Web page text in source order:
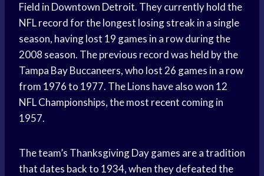
Field in Downtown Detroit. They currently hold the
NFL record for the longest losing streak in a single
season, having lost 19 games in a row during the
2008 season. The previous record was held by the
Tampa Bay Buccaneers, who lost 26 games in a row
from 1976 to 1977. The Lions have also won 12
NFL Championships, the most recent coming in
1957.
The team’s Thanksgiving Day games are a tradition
that dates back to 1934, when they defeated the